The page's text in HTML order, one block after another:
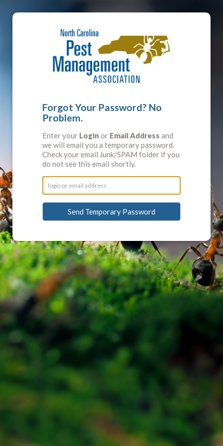
Forgot Your Password? No
Problem.
Enter your Login or Email Address and
we will email you a temporary password.
Check your email Junk/SPAM folder if you
do not see this email shortly.
Send Temporary Password